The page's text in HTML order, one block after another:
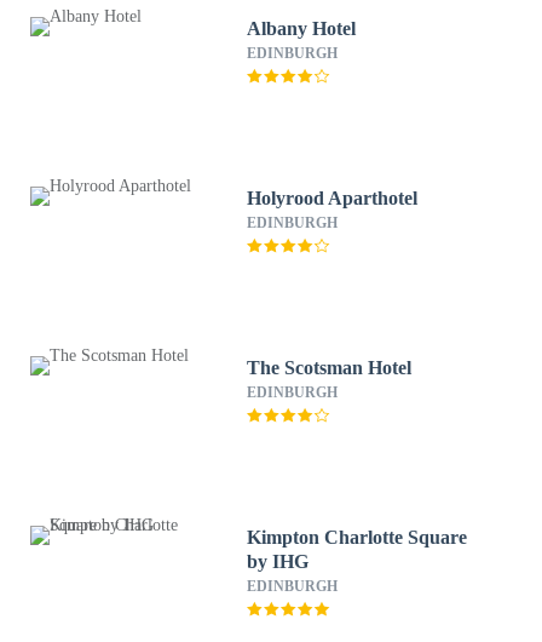
Albany Hotel
EDINBURGH
Holyrood Aparthotel
EDINBURGH
The Scotsman Hotel
EDINBURGH
Kimpton Charlotte Square
by IHG
EDINBURGH